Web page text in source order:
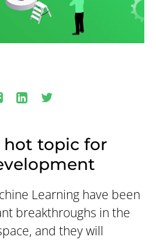
hot topic for
Learning have been
breakthroughs in the
and they will